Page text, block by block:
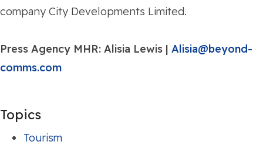
company City Developments Limited.
Press Agency MHR: Alisia Lewis | Alisia@beyond-
comms.com
Topics
Tourism